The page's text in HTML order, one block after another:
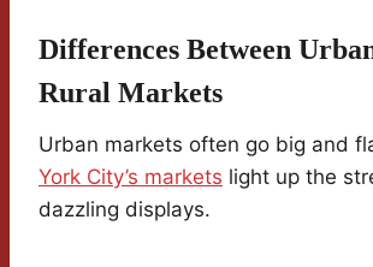
Differences Between
Rural Markets
Urban markets often go big and
York City’s markets light up the
dazzling displays.